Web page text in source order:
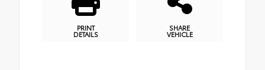
PRINT
DETAILS
SHARE
VEHICLE